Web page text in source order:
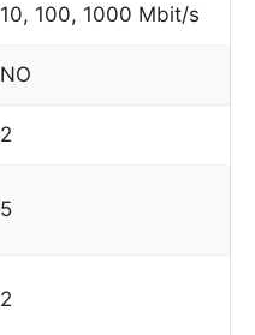
10, 100, 1000 Mbit/s
NO
2
5
2